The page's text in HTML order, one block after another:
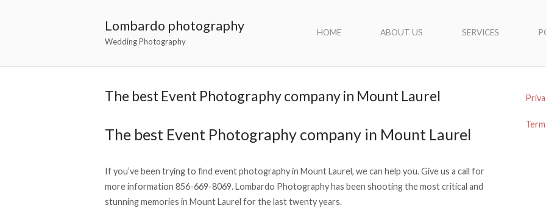
Lombardo photography
Wedding Photography
HOME ABOUT US SERVICES
The best Event Photography company in Mount Laurel
The best Event Photography company in Mount Laurel
If you’ve been trying to find event photography in Mount Laurel, we can help you. Give us a call for
more information 856-669-8069. Lombardo Photography has been shooting the most critical and
stunning memories in Mount Laurel for the last twenty years.